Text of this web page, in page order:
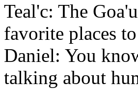
Teal'c: The
favorite places
Daniel: You
talking about